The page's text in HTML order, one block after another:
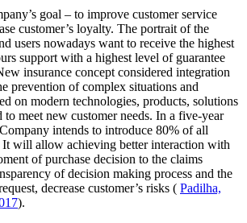
goal – to improve customer service
customer’s loyalty. The portrait of the
users nowadays want to receive the highest
support with a highest level of guarantee
insurance concept considered integration
prevention of complex situations and
on modern technologies, products, solutions
to meet new customer needs. In a five-year
intends to introduce 80% of all
It will allow achieving better interaction with
of purchase decision to the claims
of decision making process and the
decrease customer’s risks ( Padilha,
).